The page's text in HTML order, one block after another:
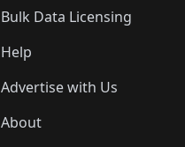
Bulk Data Licensing
Help
Advertise with Us
About